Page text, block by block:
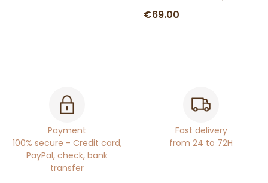
€69.00
Payment
100% secure - Credit card,
PayPal, check, bank
transfer
Fast delivery
from 24 to 72H